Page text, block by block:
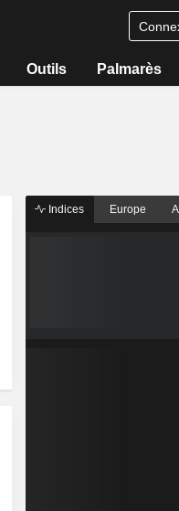
Outils Palmarès
Indices Europe